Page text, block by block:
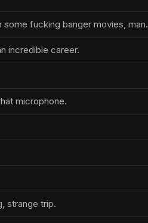
some fucking banger movies, man.
incredible career.
microphone.
strange trip.